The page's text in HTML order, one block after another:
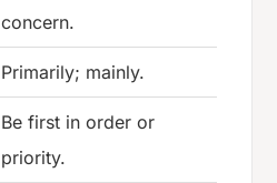
concern.
Primarily; mainly.
Be first in order or
priority.